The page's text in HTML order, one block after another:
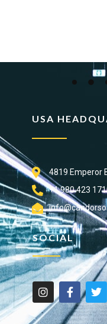
USA
4819 Emperor
+1 980 423
SOCIAL